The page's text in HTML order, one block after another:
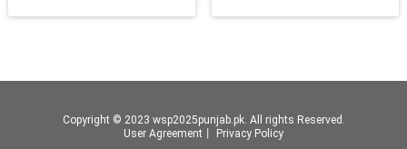
Connection
Copyright © 2023 wsp2025punjab.pk. All rights Reserved.
User Agreement
Privacy Policy